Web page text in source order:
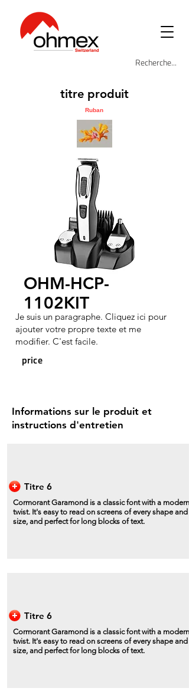
titre produit
Ruban
OHM-HCP-
1102KIT
Je suis un paragraphe. Cliquez ici pour
ajouter votre propre texte et me
modifier. C'est facile.
price
Informations sur le produit et
instructions d'entretien
Titre 6
Cormorant Garamond is a classic font with a modern
twist. It's easy to read on screens of every shape and
size, and perfect for long blocks of text.
Titre 6
Cormorant Garamond is a classic font with a modern
twist. It's easy to read on screens of every shape and
size, and perfect for long blocks of text.